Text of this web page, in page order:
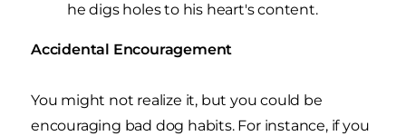
he digs holes to his heart's content.
Accidental Encouragement
You might not realize it, but you could be
encouraging bad dog habits. For instance, if you